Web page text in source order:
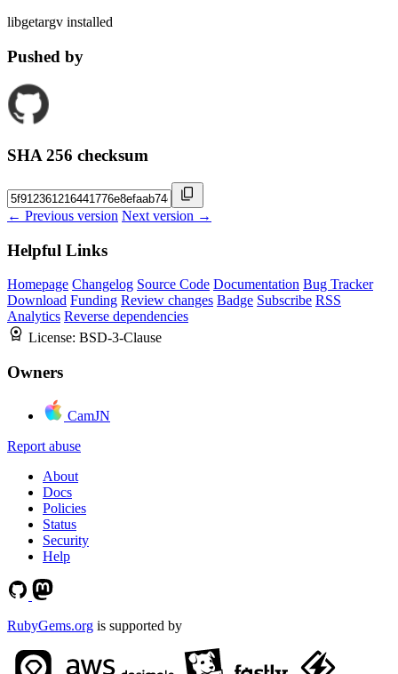
libgetargv installed
Pushed by
SHA 256 checksum
← Previous version Next version →
Helpful Links
Homepage Changelog Source Code Documentation Bug Tracker
Download Funding Review changes Badge Subscribe RSS
Analytics Reverse dependencies
License: BSD-3-Clause
Owners
CamJN
Report abuse
About
Docs
Policies
Status
Security
Help
RubyGems.org is supported by